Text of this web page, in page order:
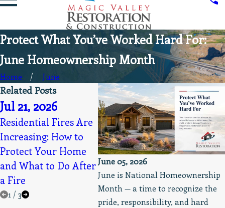
Protect What You’ve Worked Hard For:
June Homeownership Month
Home June
June 05, 2026
June is National Homeownership
Month — a time to recognize the
pride, responsibility, and hard
Related Posts
Jul 21, 2026
Residential Fires Are
Increasing: How to
Protect Your Home
and What to Do After
a Fire
May 19, 2026
Always Professional,
Clean, & Prompt
Service Appreciated
Apr
into
1 / 3